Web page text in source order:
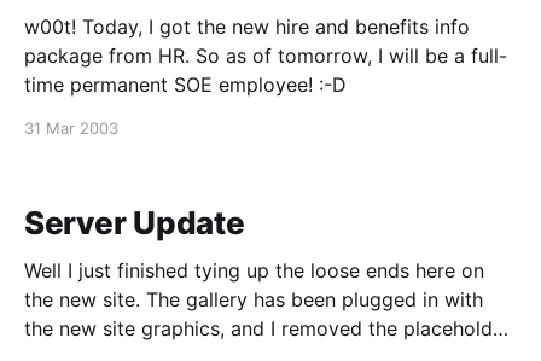
w00t! Today, I got the new hire and benefits info
package from HR. So as of tomorrow, I will be a full-
time permanent SOE employee! :-D
31 Mar 2003
Server Update
Well I just finished tying up the loose ends here on
the new site. The gallery has been plugged in with
the new site graphics, and I removed the placeholder